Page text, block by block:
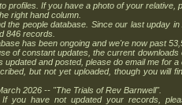
profiles. If you have a photo of your relative,
right hand column.
the people database. Since our last upday
846 records.
has been ongoing and we're now past
of constant updates, the current
updated and posted, please do email me for
but not yet uploaded, though you will
2026 -- "The Trials of Rev Barnwell".
If you have not updated your records,